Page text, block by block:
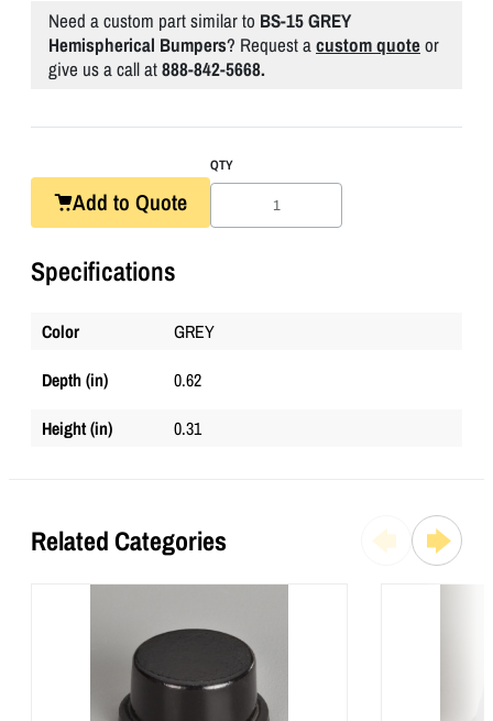
Need a custom part similar to BS-15 GREY
Hemispherical Bumpers? Request acustom quoteor
give us a call at888-842-5668.
Add to Quote
QTY
Specifications
Color
GREY
Depth (in)
0.62
Height (in)
0.31
Related Categories